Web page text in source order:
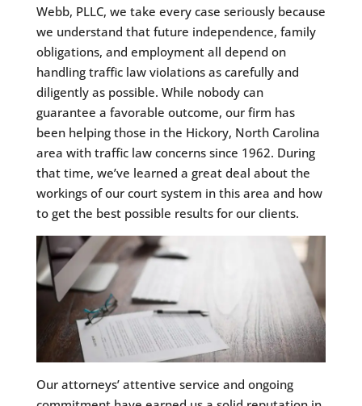
Webb, PLLC, we take every case seriously because
we understand that future independence, family
obligations, and employment all depend on
handling traffic law violations as carefully and
diligently as possible. While nobody can
guarantee a favorable outcome, our firm has
been helping those in the Hickory, North Carolina
area with traffic law concerns since 1962. During
that time, we’ve learned a great deal about the
workings of our court system in this area and how
to get the best possible results for our clients.
Our attorneys’ attentive service and ongoing